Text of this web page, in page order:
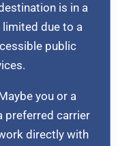
is in a
limited due to a
public
you or a
preferred carrier
directly with